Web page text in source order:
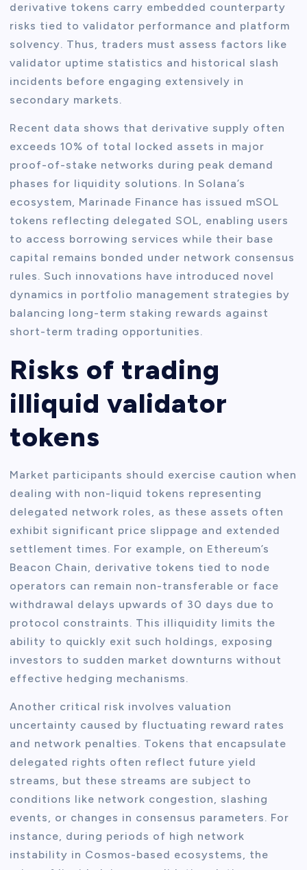
derivative tokens carry embedded counterparty
risks tied to validator performance and platform
solvency. Thus, traders must assess factors like
validator uptime statistics and historical slash
incidents before engaging extensively in
secondary markets.
Recent data shows that derivative supply often
exceeds 10% of total locked assets in major
proof-of-stake networks during peak demand
phases for liquidity solutions. In Solana’s
ecosystem, Marinade Finance has issued mSOL
tokens reflecting delegated SOL, enabling users
to access borrowing services while their base
capital remains bonded under network consensus
rules. Such innovations have introduced novel
dynamics in portfolio management strategies by
balancing long-term staking rewards against
short-term trading opportunities.
Risks of trading
illiquid validator
tokens
Market participants should exercise caution when
dealing with non-liquid tokens representing
delegated network roles, as these assets often
exhibit significant price slippage and extended
settlement times. For example, on Ethereum’s
Beacon Chain, derivative tokens tied to node
operators can remain non-transferable or face
withdrawal delays upwards of 30 days due to
protocol constraints. This illiquidity limits the
ability to quickly exit such holdings, exposing
investors to sudden market downturns without
effective hedging mechanisms.
Another critical risk involves valuation
uncertainty caused by fluctuating reward rates
and network penalties. Tokens that encapsulate
delegated rights often reflect future yield
streams, but these streams are subject to
conditions like network congestion, slashing
events, or changes in consensus parameters. For
instance, during periods of high network
instability in Cosmos-based ecosystems, the